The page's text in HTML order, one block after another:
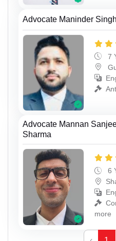
Advocate Maninder Singh
7
Advocate Mannan
Sharma
6
more